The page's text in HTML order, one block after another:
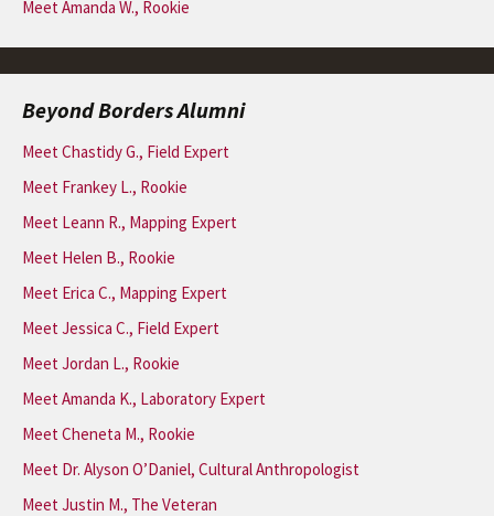
Meet Amanda W., Rookie
Beyond Borders Alumni
Meet Chastidy G., Field Expert
Meet Frankey L., Rookie
Meet Leann R., Mapping Expert
Meet Helen B., Rookie
Meet Erica C., Mapping Expert
Meet Jessica C., Field Expert
Meet Jordan L., Rookie
Meet Amanda K., Laboratory Expert
Meet Cheneta M., Rookie
Meet Dr. Alyson O’Daniel, Cultural Anthropologist
Meet Justin M., The Veteran